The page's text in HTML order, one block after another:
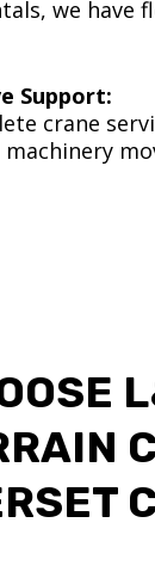
we have
Support:
crane